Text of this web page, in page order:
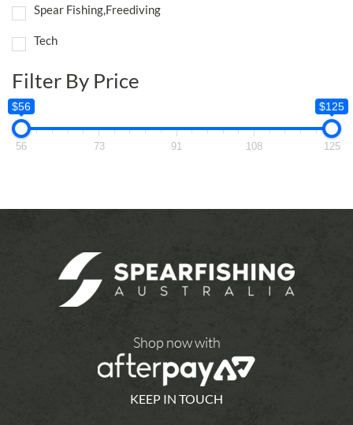
Spear Fishing,Freediving
Tech
Filter By Price
$56 $125
56 73 91 108 125
Shop now with
KEEP IN TOUCH